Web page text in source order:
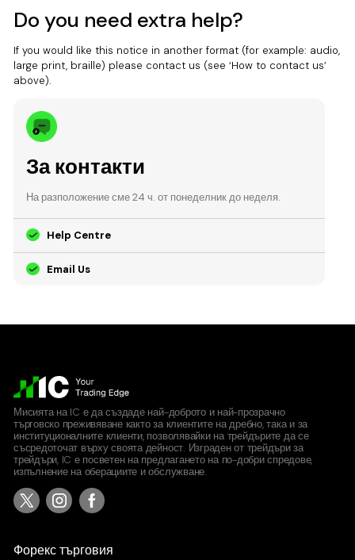
Do you need extra help?
If you would like this notice in another format (for example: audio,
large print, braille) please contact us (see ‘How to contact us’
above).
За контакти
На разположение сме 24 ч. от понеделник до неделя.
Help Centre
Email Us
Мисията на IC е да създаде най-доброто и най-прозрачно
търговско преживяване както за клиентите на дребно, така и за
институционалните клиенти, позволявайки на трейдърите да се
съсредоточат върху своята дейност. Изграден от трейдъри за
трейдъри, IC е посветен на предлагането на по-добри спредове,
изпълнение на оберациите и обслужване.
Форекс търговия